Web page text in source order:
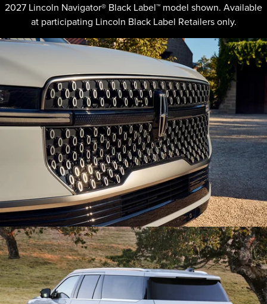
2027 Lincoln Navigator® Black Label™ model shown. Available
at participating Lincoln Black Label Retailers only.